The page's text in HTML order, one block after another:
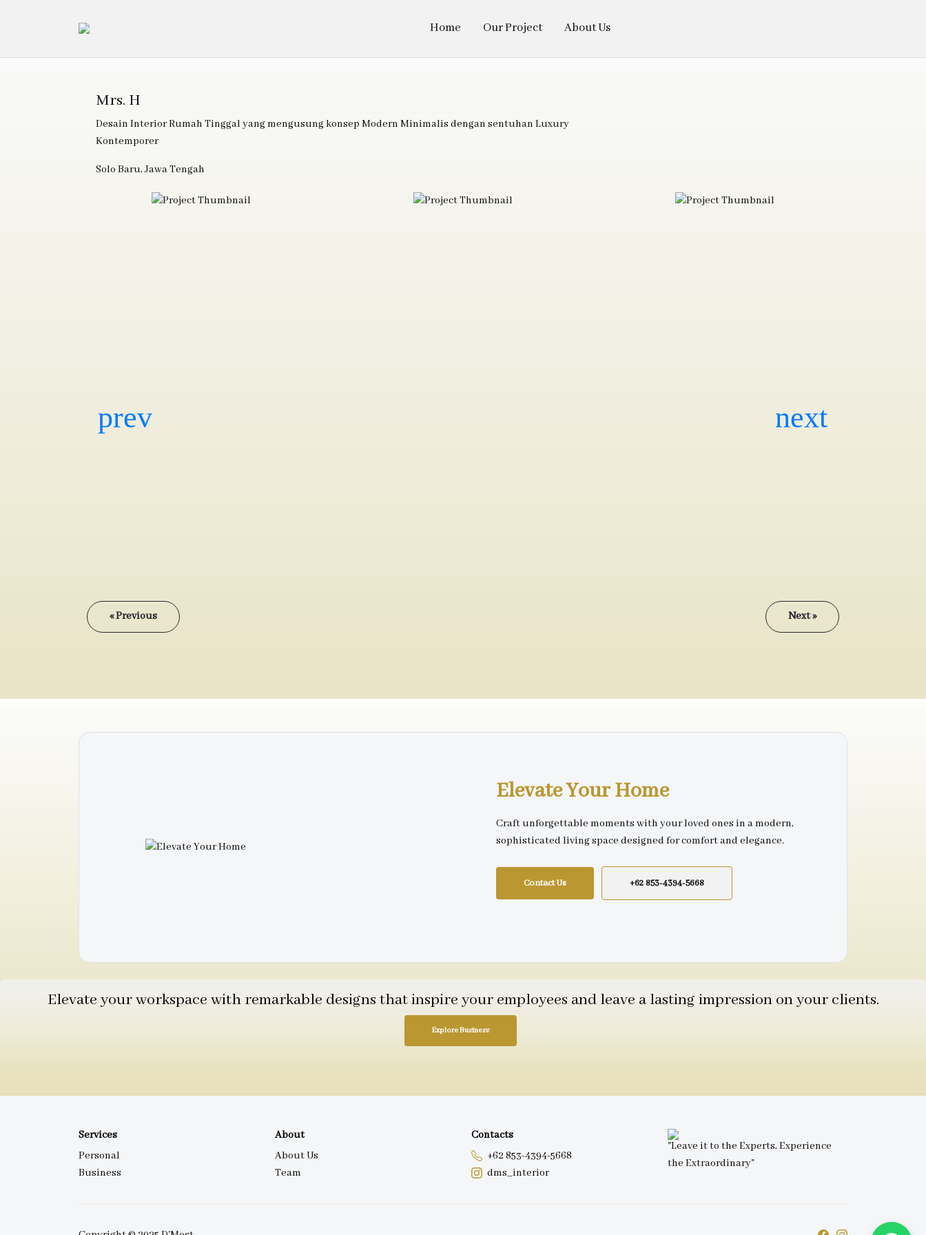
Home Our Project About Us
Mrs. H
Desain Interior Rumah Tinggal yang mengusung konsep Modern Minimalis dengan sentuhan Luxury
Kontemporer
Solo Baru, Jawa Tengah
« Previous Next »
Elevate Your Home
Craft unforgettable moments with your loved ones in a modern,
sophisticated living space designed for comfort and elegance.
Contact Us +62 853-4394-5668
Elevate your workspace with remarkable designs that inspire your employees and leave a lasting impression on your clients.
Explore Business
Services
Personal
Business
About
About Us
Team
Contacts
+62 853-4394-5668
dms_interior
"Leave it to the Experts, Experience
the Extraordinary"